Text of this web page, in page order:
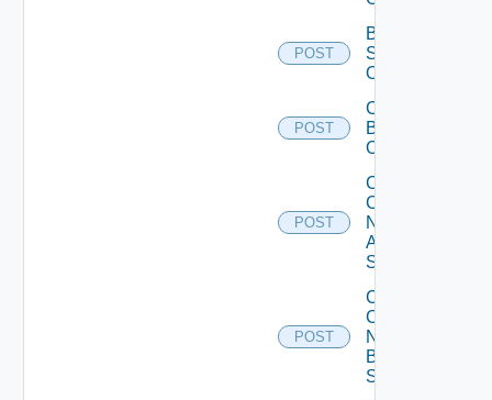
POST
Bulk Data
Source
Operation
POST
Cancel
Bulk
Operation
POST
Collect
Config
Now
Arista
Switch
POST
Collect
Config
Now
Brocade
Switch